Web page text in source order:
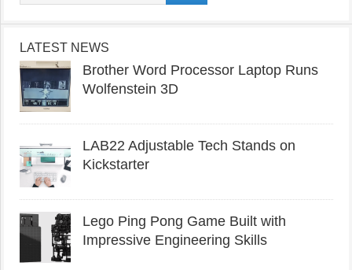
LATEST NEWS
Brother Word Processor Laptop Runs
Wolfenstein 3D
LAB22 Adjustable Tech Stands on
Kickstarter
Lego Ping Pong Game Built with
Impressive Engineering Skills